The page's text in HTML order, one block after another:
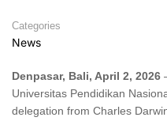
Categories
News
Denpasar, Bali, April 2, 2026
Universitas Pendidikan
delegation from Charles